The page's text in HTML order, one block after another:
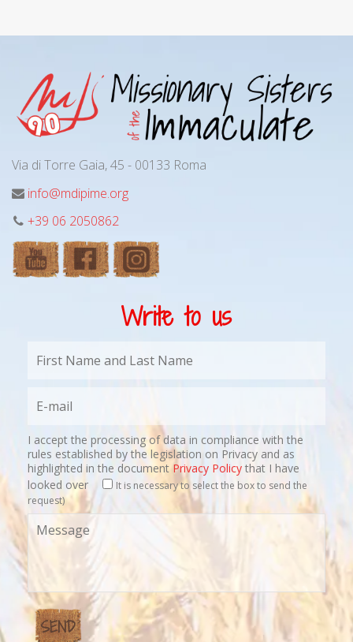
Via di Torre Gaia, 45 - 00133 Roma
info@mdipime.org
+39 06 2050862
Write to us
I accept the processing of data in compliance with the
rules established by the legislation on Privacy and as
highlighted in the document Privacy Policy that I have
looked over
It is necessary to select the box to send the
request)